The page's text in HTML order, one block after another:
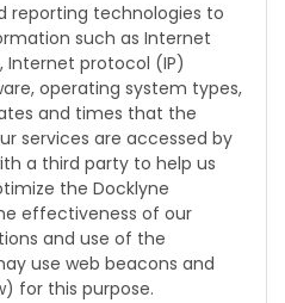
reporting technologies to
such as Internet
Internet protocol (IP)
operating system types,
and times that the
services are accessed by
a third party to help us
the Docklyne
effectiveness of our
and use of the
use web beacons and
for this purpose.